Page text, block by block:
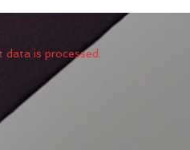
is processed.